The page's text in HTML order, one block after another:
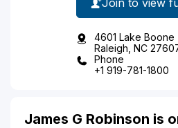
Join to view
4601 Lake Boone
Raleigh, NC
Phone
+1 919-781-1800
James G Robinson is